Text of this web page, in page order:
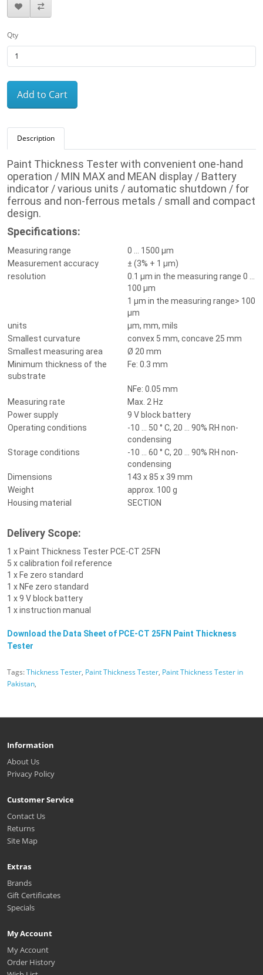
Qty
Add to Cart
Description
Paint Thickness Tester with convenient one-hand
operation / MIN MAX and MEAN display / Battery
indicator / various units / automatic shutdown / for
ferrous and non-ferrous metals / small and compact
design.
Specifications:
Measuring range
0 ... 1500 µm
Measurement accuracy
± (3% + 1 µm)
resolution
0.1 µm in the measuring range 0 ...
100 µm
1 µm in the measuring range> 100
µm
units
µm, mm, mils
Smallest curvature
convex 5 mm, concave 25 mm
Smallest measuring area
Ø 20 mm
Minimum thickness of the
substrate
Fe: 0.3 mm
NFe: 0.05 mm
Measuring rate
Max. 2 Hz
Power supply
9 V block battery
Operating conditions
-10 ... 50 ° C, 20 ... 90% RH non-
condensing
Storage conditions
-10 ... 60 ° C, 20 ... 90% RH non-
condensing
Dimensions
143 x 85 x 39 mm
Weight
approx. 100 g
Housing material
SECTION
Delivery Scope:
1 x Paint Thickness Tester PCE-CT 25FN
5 x calibration foil reference
1 x Fe zero standard
1 x NFe zero standard
1 x 9 V block battery
1 x instruction manual
Download the Data Sheet of PCE-CT 25FN Paint Thickness
Tester
Tags:Thickness Tester, Paint Thickness Tester, Paint Thickness Tester in
Pakistan,
Information
About Us
Privacy Policy
Customer Service
Contact Us
Returns
Site Map
Extras
Brands
Gift Certificates
Specials
My Account
My Account
Order History